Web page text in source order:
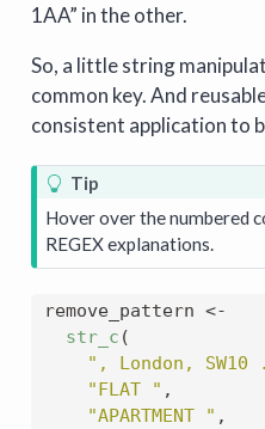
1AA” in the other.
So, a little string
common key. And
consistent application to
Tip
Hover over the numbered
REGEX explanations.
remove_pattern <-
str_c (
", London, SW10
"FLAT " ,
"APARTMENT " ,